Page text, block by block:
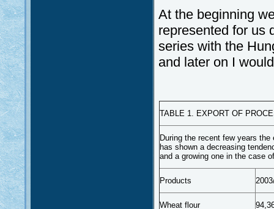
At the beginning
represented for us
series with the
and later on I
TABLE 1. EXPORT OF
During the recent few years
has shown a decreasing
and a growing one in the case
Products
Wheat flour